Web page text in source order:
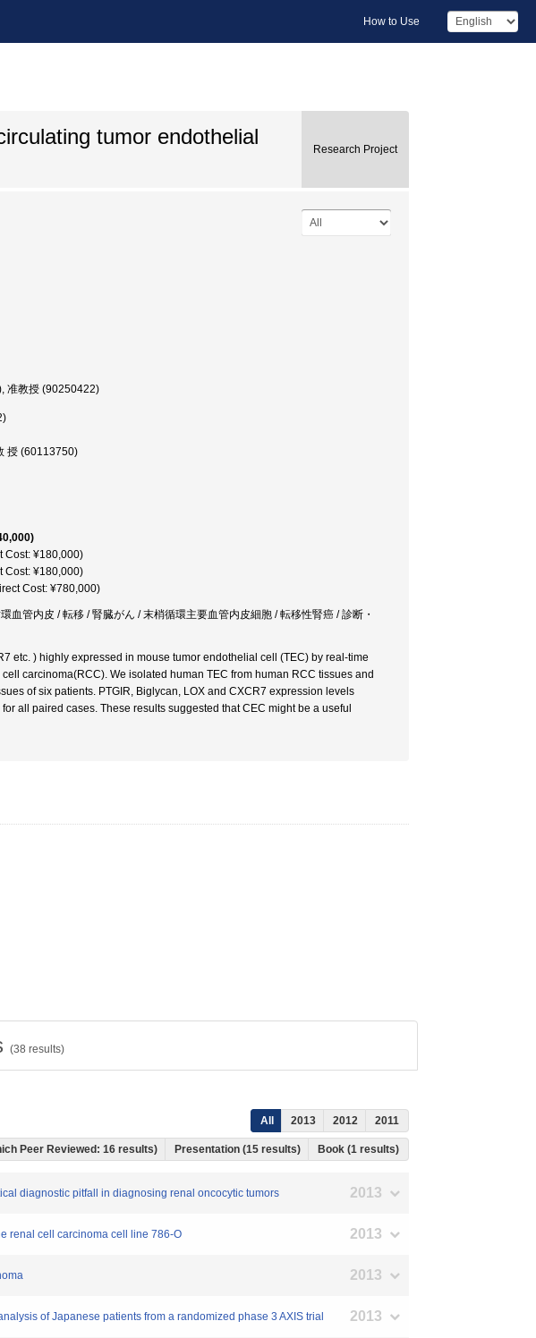
How to Use
tumor endothelial
Research Project
准教授 (90250422)
授 (60113750)
Cost: ¥180,000)
Cost: ¥180,000)
Cost: ¥780,000)
血管内皮 / 転移 / 腎臓がん / 末梢循環主要血管内皮細胞 / 転移性腎癌 / 診断・
etc. ) highly expressed in mouse tumor endothelial cell (TEC) by real-time
carcinoma(RCC). We isolated human TEC from human RCC tissues and
of six patients. PTGIR, Biglycan, LOX and CXCR7 expression levels
all paired cases. These results suggested that CEC might be a useful
(38 results)
All 2013 2012 2011
Peer Reviewed: 16 results) Presentation (15 results) Book (1 results)
diagnostic pitfall in diagnosing renal oncocytic tumors 2013
renal cell carcinoma cell line 786-O 2013
2013
of Japanese patients from a randomized phase 3 AXIS trial 2013